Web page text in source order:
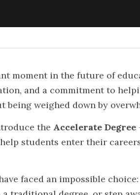
moment in the future of
and a commitment to
being weighed down by
the Accelerate Degree
students enter their
faced an impossible